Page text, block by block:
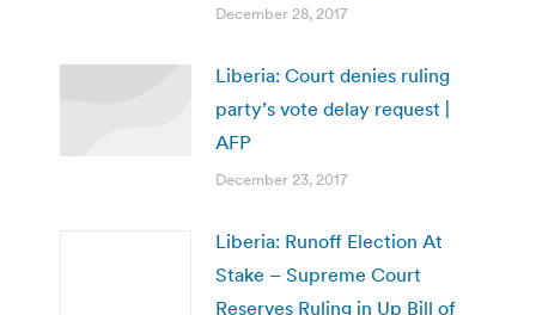
December 28, 2017
Liberia: Court denies ruling
party’s vote delay request |
AFP
December 23, 2017
Liberia: Runoff Election At
Stake – Supreme Court
Reserves Ruling in Up Bill of